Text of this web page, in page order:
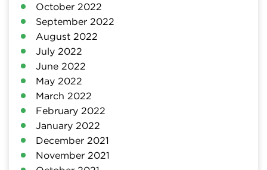
October 2022
September 2022
August 2022
July 2022
June 2022
May 2022
March 2022
February 2022
January 2022
December 2021
November 2021